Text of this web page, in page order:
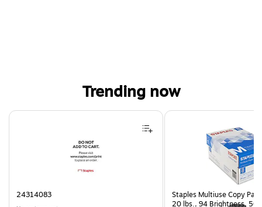
Trending now
Page 1 of 4
24314083
Staples Multiuse Copy
20 lbs., 94 Brightness, 500